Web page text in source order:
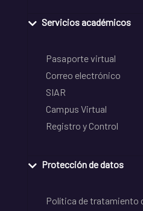
Servicios académicos
Pasaporte virtual
Correo electrónico
SIAR
Campus Virtual
Registro y Control
Protección de datos
Política de tratamiento